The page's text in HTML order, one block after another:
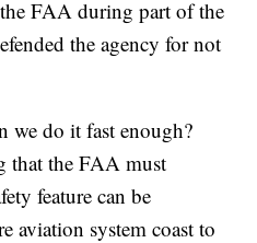
FAA during part of the
the agency for not
we do it fast enough?
that the FAA must
feature can be
aviation system coast to